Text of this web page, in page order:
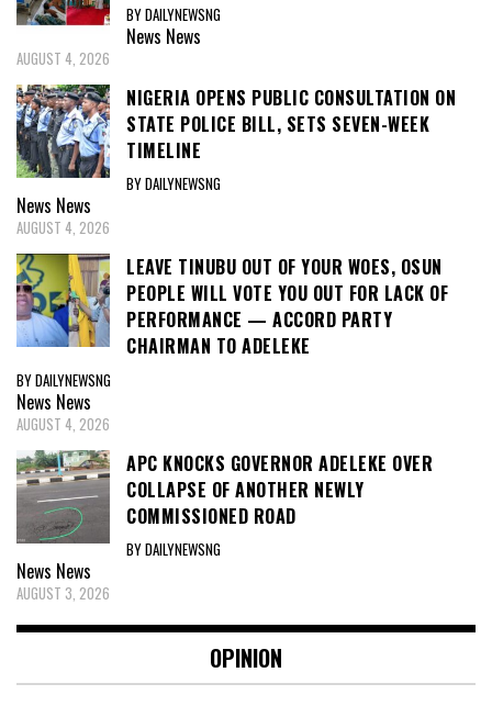
BY DAILYNEWSNG
News News
AUGUST 4, 2026
NIGERIA OPENS PUBLIC CONSULTATION ON
STATE POLICE BILL, SETS SEVEN-WEEK
TIMELINE
BY DAILYNEWSNG
News News
AUGUST 4, 2026
LEAVE TINUBU OUT OF YOUR WOES, OSUN
PEOPLE WILL VOTE YOU OUT FOR LACK OF
PERFORMANCE — ACCORD PARTY
CHAIRMAN TO ADELEKE
BY DAILYNEWSNG
News News
AUGUST 4, 2026
APC KNOCKS GOVERNOR ADELEKE OVER
COLLAPSE OF ANOTHER NEWLY
COMMISSIONED ROAD
BY DAILYNEWSNG
News News
AUGUST 3, 2026
OPINION